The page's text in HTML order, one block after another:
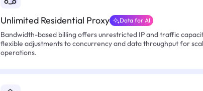
Unlimited Residential Proxy Data for AI
Bandwidth-based billing offers unrestricted IP and traffic
flexible adjustments to concurrency and data throughput for
operations.